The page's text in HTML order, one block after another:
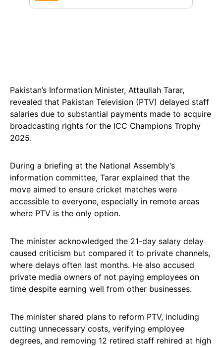
Pakistan’s Information Minister, Attaullah Tarar,
revealed that Pakistan Television (PTV) delayed staff
salaries due to substantial payments made to acquire
broadcasting rights for the ICC Champions Trophy
2025.
During a briefing at the National Assembly’s
information committee, Tarar explained that the
move aimed to ensure cricket matches were
accessible to everyone, especially in remote areas
where PTV is the only option.
The minister acknowledged the 21-day salary delay
caused criticism but compared it to private channels,
where delays often last months. He also accused
private media owners of not paying employees on
time despite earning well from other businesses.
The minister shared plans to reform PTV, including
cutting unnecessary costs, verifying employee
degrees, and removing 12 retired staff rehired at high